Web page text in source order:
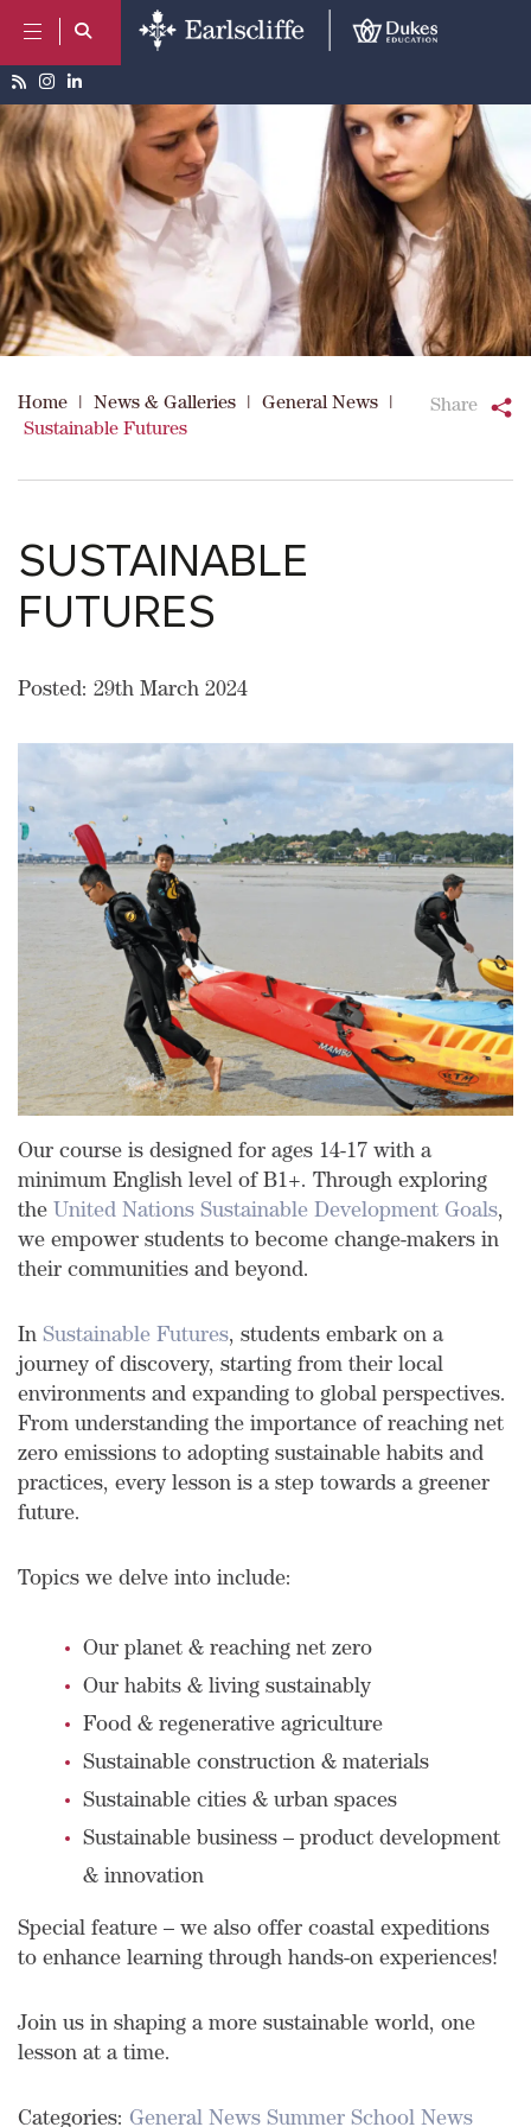
Home | News & Galleries | General News
|
Sustainable Futures
Share
SUSTAINABLE
FUTURES
Posted: 29th March 2024
Our course is designed for ages 14-17 with a
minimum English level of B1+. Through exploring
the United Nations Sustainable Development Goals,
we empower students to become change-makers in
their communities and beyond.
In Sustainable Futures, students embark on a
journey of discovery, starting from their local
environments and expanding to global perspectives.
From understanding the importance of reaching net
zero emissions to adopting sustainable habits and
practices, every lesson is a step towards a greener
future.
Topics we delve into include:
Our planet & reaching net zero
Our habits & living sustainably
Food & regenerative agriculture
Sustainable construction & materials
Sustainable cities & urban spaces
Sustainable business – product development
& innovation
Special feature – we also offer coastal expeditions
to enhance learning through hands-on experiences!
Join us in shaping a more sustainable world, one
lesson at a time.
Categories: General News Summer School News